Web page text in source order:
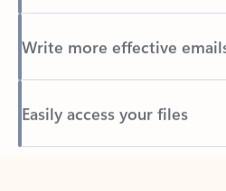
Write more effective
Easily access your files
Back to tabs